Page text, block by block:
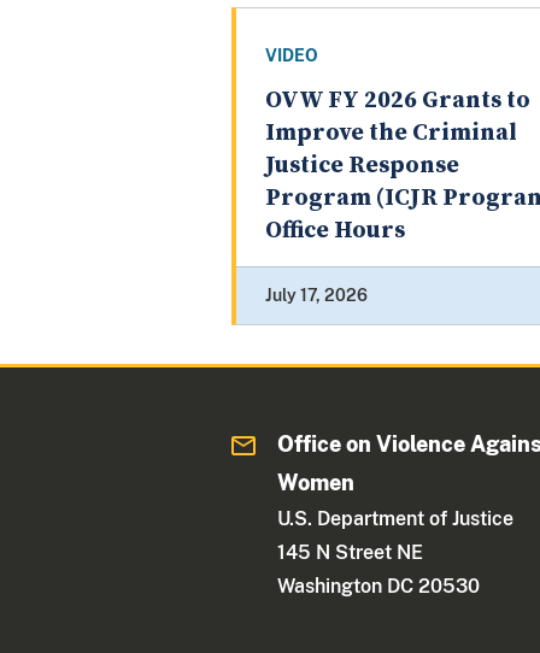
VIDEO
OVW FY 2026 Grants to
Improve the Criminal
Justice Response
Program (ICJR
Office Hours
July 17, 2026
Office on Violence
Women
U.S. Department of Justice
145 N Street NE
Washington DC 20530